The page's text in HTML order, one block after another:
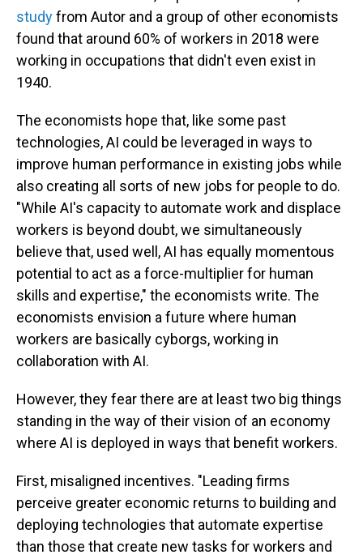
studyfrom Autor and a group of other economists
found that around 60% of workers in 2018 were
working in occupations that didn't even exist in
1940.
The economists hope that, like some past
technologies, AI could be leveraged in ways to
improve human performance in existing jobs while
also creating all sorts of new jobs for people to do.
"While AI's capacity to automate work and displace
workers is beyond doubt, we simultaneously
believe that, used well, AI has equally momentous
potential to act as a force-multiplier for human
skills and expertise," the economists write. The
economists envision a future where human
workers are basically cyborgs, working in
collaboration with AI.
However, they fear there are at least two big things
standing in the way of their vision of an economy
where AI is deployed in ways that benefit workers.
First, misaligned incentives. "Leading firms
perceive greater economic returns to building and
deploying technologies that automate expertise
than those that create new tasks for workers and